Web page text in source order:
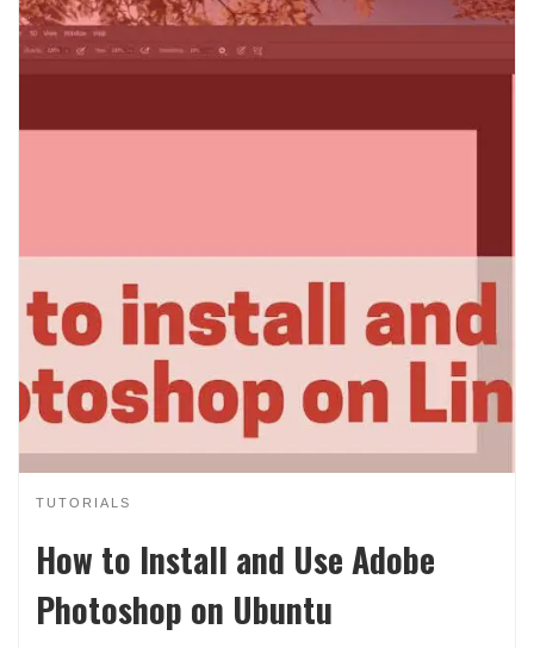
TUTORIALS
How to Install and Use Adobe
Photoshop on Ubuntu